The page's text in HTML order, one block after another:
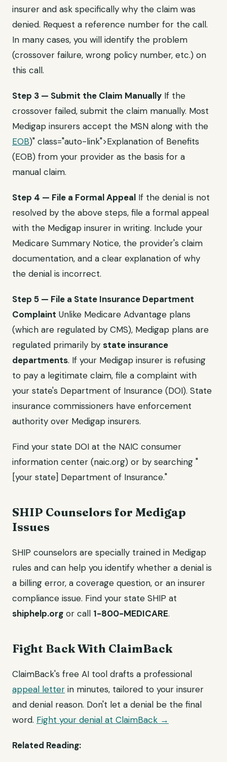
insurer and ask specifically why the claim was
denied. Request a reference number for the call.
In many cases, you will identify the problem
(crossover failure, wrong policy number, etc.) on
this call.
Step 3 — Submit the Claim Manually If the
crossover failed, submit the claim manually. Most
Medigap insurers accept the MSN along with the
EOB)" class="auto-link">Explanation of Benefits
(EOB) from your provider as the basis for a
manual claim.
Step 4 — File a Formal Appeal If the denial is not
resolved by the above steps, file a formal appeal
with the Medigap insurer in writing. Include your
Medicare Summary Notice, the provider's claim
documentation, and a clear explanation of why
the denial is incorrect.
Step 5 — File a State Insurance Department
Complaint Unlike Medicare Advantage plans
(which are regulated by CMS), Medigap plans are
regulated primarily by state insurance
departments. If your Medigap insurer is refusing
to pay a legitimate claim, file a complaint with
your state's Department of Insurance (DOI). State
insurance commissioners have enforcement
authority over Medigap insurers.
Find your state DOI at the NAIC consumer
information center (naic.org) or by searching "
[your state] Department of Insurance."
SHIP Counselors for Medigap
Issues
SHIP counselors are specially trained in Medigap
rules and can help you identify whether a denial is
a billing error, a coverage question, or an insurer
compliance issue. Find your state SHIP at
shiphelp.org or call 1-800-MEDICARE.
Fight Back With ClaimBack
ClaimBack's free AI tool drafts a professional
appeal letter in minutes, tailored to your insurer
and denial reason. Don't let a denial be the final
word. Fight your denial at ClaimBack →
Related Reading: